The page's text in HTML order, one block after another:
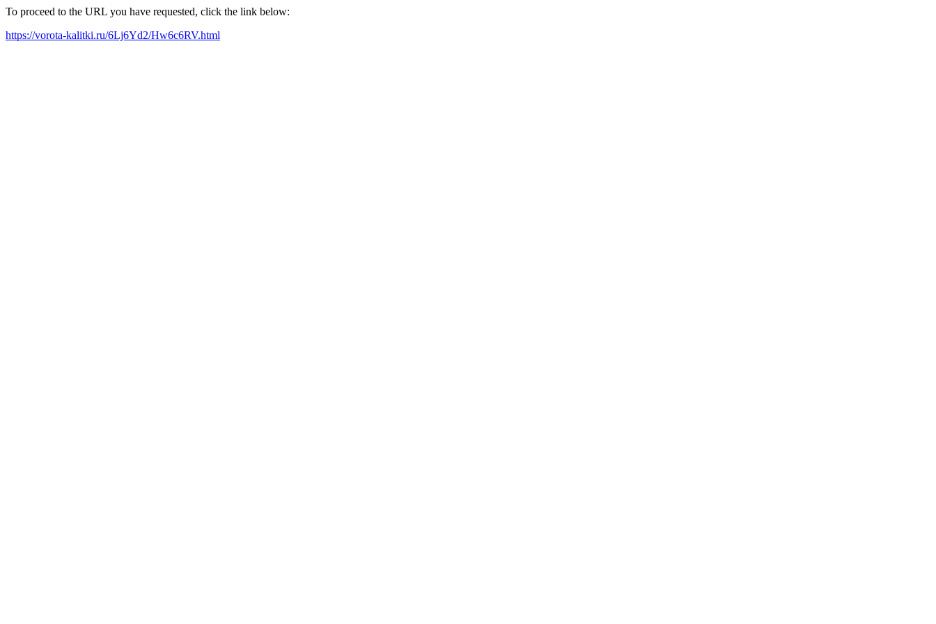
To proceed to the URL you have requested, click the link below:
https://vorota-kalitki.ru/6Lj6Yd2/Hw6c6RV.html